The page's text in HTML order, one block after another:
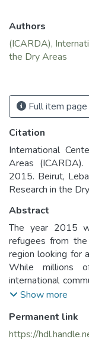
Authors
(ICARDA),
the Dry Areas
Full item page
Citation
International
Areas
2015. Beirut,
Research in the
Abstract
The year 2015
refugees from
region looking for
While millions
international
migration,
uprising and
ICARDA’s work
Show more
Permanent link
https://